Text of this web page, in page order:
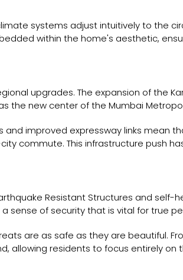
systems adjust intuitively to the
within the home's aesthetic,
upgrades. The expansion of the
the new center of the Mumbai
improved expressway links mean
commute. This infrastructure push
Resistant Structures and self-
sense of security that is vital for true
are as safe as they are beautiful.
allowing residents to focus entirely on